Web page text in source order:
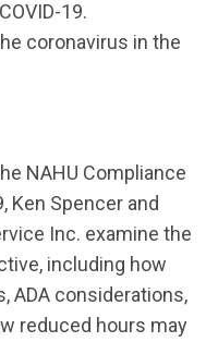
19.
coronavirus in the
NAHU Compliance
Ken Spencer and
Inc. examine the
including how
ADA considerations,
reduced hours may